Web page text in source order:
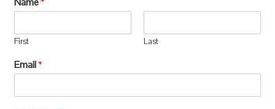
manufacturing, which requires extensive
processing and can lead to significant
degradation.u003c/pu003e
First Last
Email*